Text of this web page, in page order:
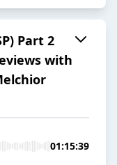
Part 2
with
01:15:39